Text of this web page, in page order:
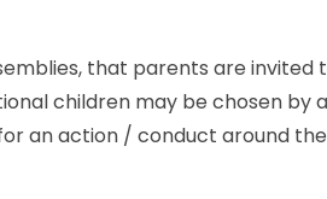
that parents are
children may be chosen
an action / conduct around